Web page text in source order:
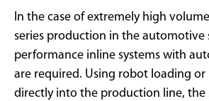
In the case of extremely high
series production in the automotive
performance inline systems with
are required. Using robot loading
directly into the production line, the